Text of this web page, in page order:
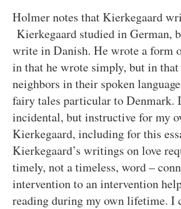
Holmer notes that Kierkegaard
Kierkegaard studied in German,
write in Danish. He wrote a form
in that he wrote simply, but in
neighbors in their spoken
fairy tales particular to Denmark.
incidental, but instructive for my
Kierkegaard, including for this
Kierkegaard’s writings on love
timely, not a timeless, word –
intervention to an intervention
reading during my own lifetime. I